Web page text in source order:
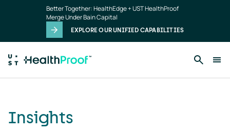
Better Together: HealthEdge + UST HealthProof
Merge Under Bain Capital
EXPLORE OUR UNIFIED CAPABILITIES
Insights